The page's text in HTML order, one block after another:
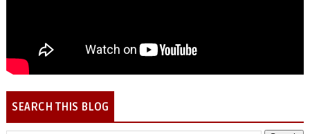
SEARCH THIS BLOG